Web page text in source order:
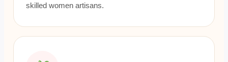
skilled women artisans.